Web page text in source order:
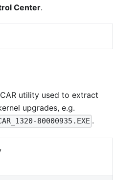
Center.
utility used to extract
upgrades, e.g.
80000935.EXE .